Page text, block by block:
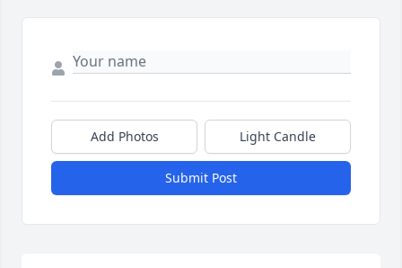
Add Photos Light Candle
Submit Post